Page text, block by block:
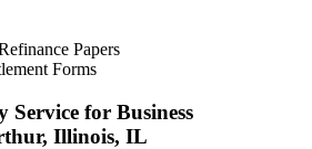
Papers
Forms
for Business
Illinois, IL